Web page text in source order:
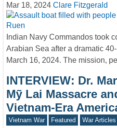
Mar 18, 2024 Clare Fitzgerald
Indian Navy Commandos took
Arabian Sea after a dramatic
March 16, 2024. The mission,
INTERVIEW: Dr.
Mỹ Lai Massacre
Vietnam-Era
Vietnam War Featured War Articles